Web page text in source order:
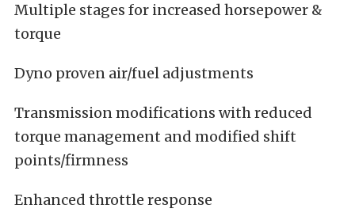
Multiple stages for increased horsepower &
torque
Dyno proven air/fuel adjustments
Transmission modifications with reduced
torque management and modified shift
points/firmness
Enhanced throttle response